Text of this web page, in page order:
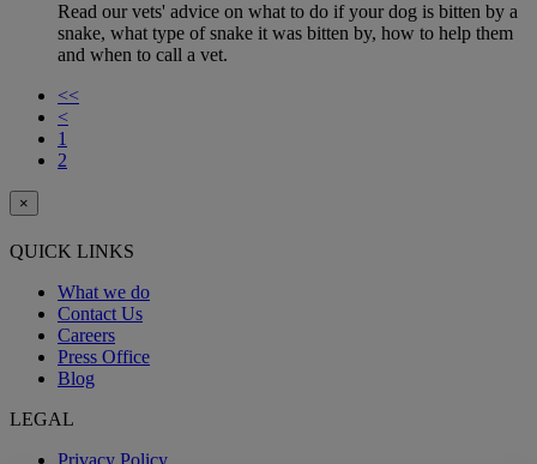
Read our vets' advice on what to do if your dog is bitten by a
snake, what type of snake it was bitten by, how to help them
and when to call a vet.
<<
<
1
2
×
QUICK LINKS
What we do
Contact Us
Careers
Press Office
Blog
LEGAL